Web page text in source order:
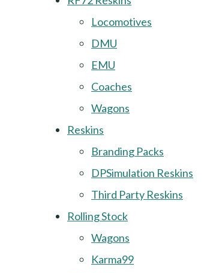
Locomotives
DMU
EMU
Coaches
Wagons
Reskins
Branding Packs
DPSimulation Reskins
Third Party Reskins
Rolling Stock
Wagons
Karma99